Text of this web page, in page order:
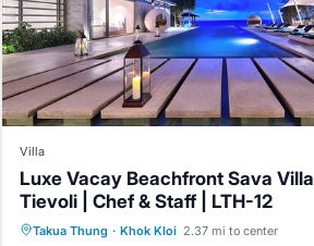
Villa
Luxe Vacay Beachfront Sava
Tievoli | Chef & Staff | LTH-12
Takua Thung · Khok Kloi 2.37 mi to center
Private Pool Breakfast
Spa